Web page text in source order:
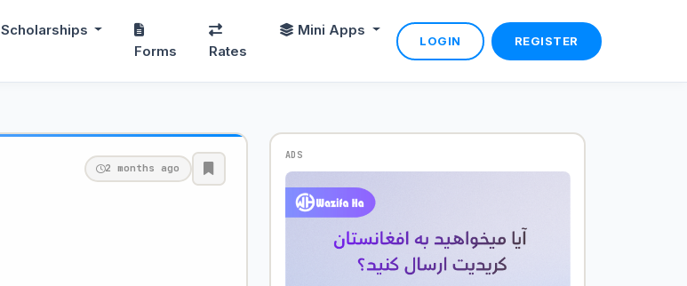
Scholarships
Forms
Rates
Mini Apps
LOGIN REGISTER
2 months ago
ADS